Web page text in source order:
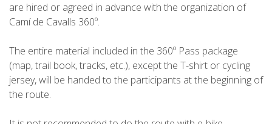
5 STAGES
4 STAGES
3 STAGES
are hired or agreed in advance with the organization of
Camí de Cavalls 360º.
The entire material included in the 360º Pass package
(map, trail book, tracks, etc.), except the T-shirt or cycling
jersey, will be handed to the participants at the beginning of
the route.